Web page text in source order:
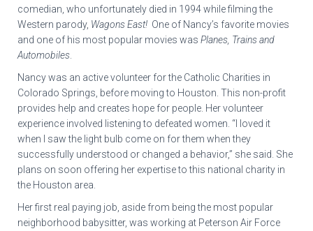
comedian, who unfortunately died in 1994 while filming the
Western parody, Wagons East! One of Nancy’s favorite movies
and one of his most popular movies was Planes, Trains and
Automobiles
Nancy was an active volunteer for the Catholic Charities in
Colorado Springs, before moving to Houston. This non-profit
provides help and creates hope for people. Her volunteer
experience involved listening to defeated women. “I loved it
when I saw the light bulb come on for them when they
successfully understood or changed a behavior,” she said. She
plans on soon offering her expertise to this national charity in
the Houston area.
Her first real paying job, aside from being the most popular
neighborhood babysitter, was working at Peterson Air Force